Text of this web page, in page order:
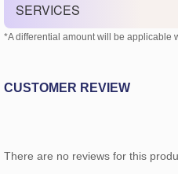
SERVICES
*A differential amount will be applicable
CUSTOMER REVIEW
There are no reviews for this